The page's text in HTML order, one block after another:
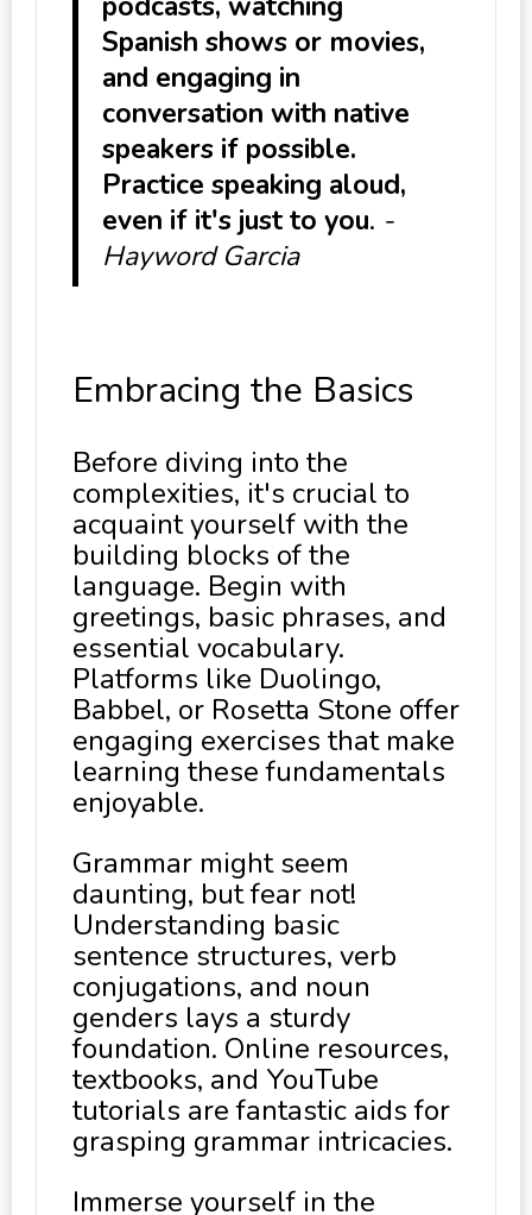
Spanish shows or movies,
and engaging in
conversation with native
speakers if possible.
Practice speaking aloud,
even if it's just to you. -
Hayword Garcia
Embracing the Basics
Before diving into the
complexities, it's crucial to
acquaint yourself with the
building blocks of the
language. Begin with
greetings, basic phrases, and
essential vocabulary.
Platforms like Duolingo,
Babbel, or Rosetta Stone offer
engaging exercises that make
learning these fundamentals
enjoyable.
Grammar might seem
daunting, but fear not!
Understanding basic
sentence structures, verb
conjugations, and noun
genders lays a sturdy
foundation. Online resources,
textbooks, and YouTube
tutorials are fantastic aids for
grasping grammar intricacies.
Immerse yourself in the